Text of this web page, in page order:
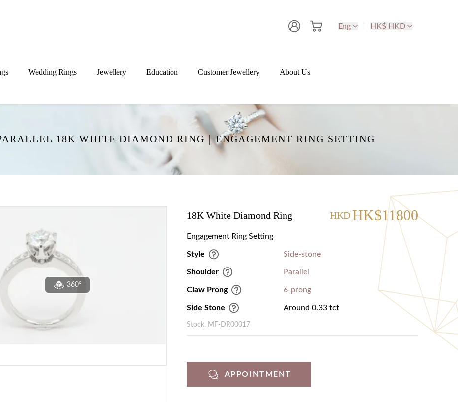
Eng HK$ HKD
Wedding Rings Jewellery Education Customer Jewellery About Us
18K WHITE DIAMOND RING｜ENGAGEMENT RING SETTING
360°
18K White Diamond Ring HKD HK$11800
Engagement Ring Setting
Style Side-stone
Shoulder Parallel
Claw Prong 6-prong
Side Stone Around 0.33 tct
Stock. MF-DR00017
APPOINTMENT